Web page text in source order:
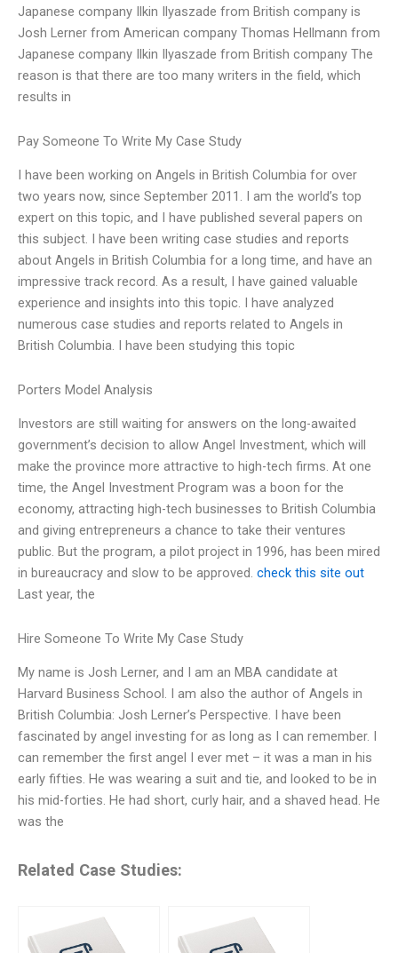
Japanese company Ilkin Ilyaszade from British company is
Josh Lerner from American company Thomas Hellmann from
Japanese company Ilkin Ilyaszade from British company The
reason is that there are too many writers in the field, which
results in
Pay Someone To Write My Case Study
I have been working on Angels in British Columbia for over
two years now, since September 2011. I am the world’s top
expert on this topic, and I have published several papers on
this subject. I have been writing case studies and reports
about Angels in British Columbia for a long time, and have an
impressive track record. As a result, I have gained valuable
experience and insights into this topic. I have analyzed
numerous case studies and reports related to Angels in
British Columbia. I have been studying this topic
Porters Model Analysis
Investors are still waiting for answers on the long-awaited
government’s decision to allow Angel Investment, which will
make the province more attractive to high-tech firms. At one
time, the Angel Investment Program was a boon for the
economy, attracting high-tech businesses to British Columbia
and giving entrepreneurs a chance to take their ventures
public. But the program, a pilot project in 1996, has been mired
in bureaucracy and slow to be approved. check this site out
Last year, the
Hire Someone To Write My Case Study
My name is Josh Lerner, and I am an MBA candidate at
Harvard Business School. I am also the author of Angels in
British Columbia: Josh Lerner’s Perspective. I have been
fascinated by angel investing for as long as I can remember. I
can remember the first angel I ever met – it was a man in his
early fifties. He was wearing a suit and tie, and looked to be in
his mid-forties. He had short, curly hair, and a shaved head. He
was the
Related Case Studies: